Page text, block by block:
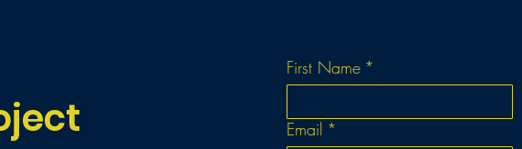
First Name *
Email *